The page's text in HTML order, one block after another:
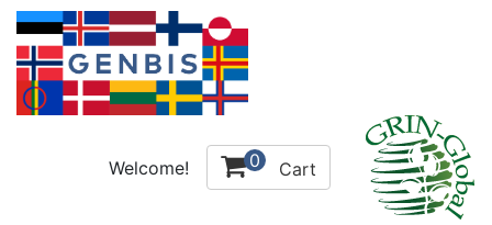
Welcome! 0 Cart